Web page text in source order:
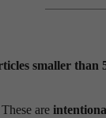
smaller than
These are